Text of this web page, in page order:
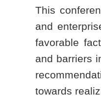
This
and
favorable
and barriers
towards